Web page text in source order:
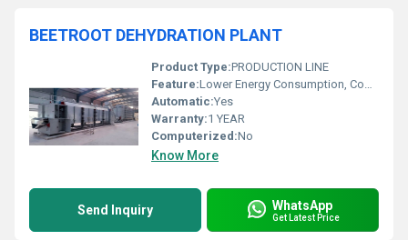
BEETROOT DEHYDRATION PLANT
Product Type:PRODUCTION LINE
Feature:Lower Energy Consumption, Compact Structure, ECO Friendly, Low Noice, High Efficiency
Automatic:Yes
Warranty:1 YEAR
Computerized:No
Know More
Send Inquiry WhatsApp
Get Latest Price